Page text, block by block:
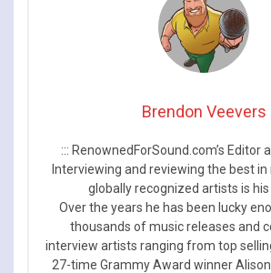
Brendon Veevers
::: RenownedForSound.com’s Editor
Interviewing and reviewing the best in
globally recognized artists is his
Over the years he has been lucky
thousands of music releases and
interview artists ranging from top
27-time Grammy Award winner Alison